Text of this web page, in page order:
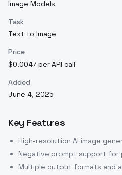
Image Models
Task
Text to Image
Price
$0.0047 per API call
Added
June 4, 2025
Key Features
High-resolution AI image
Negative prompt support for
Multiple output formats and